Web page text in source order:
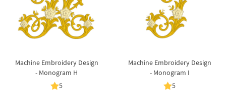
Machine Embroidery Design
- Monogram H
5
Machine Embroidery Design
- Monogram I
5